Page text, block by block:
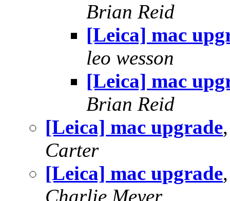
Brian Reid
[Leica] mac
leo wesson
[Leica] mac
Brian Reid
[Leica] mac upgrade
Carter
[Leica] mac upgrade
Charlie Meyer